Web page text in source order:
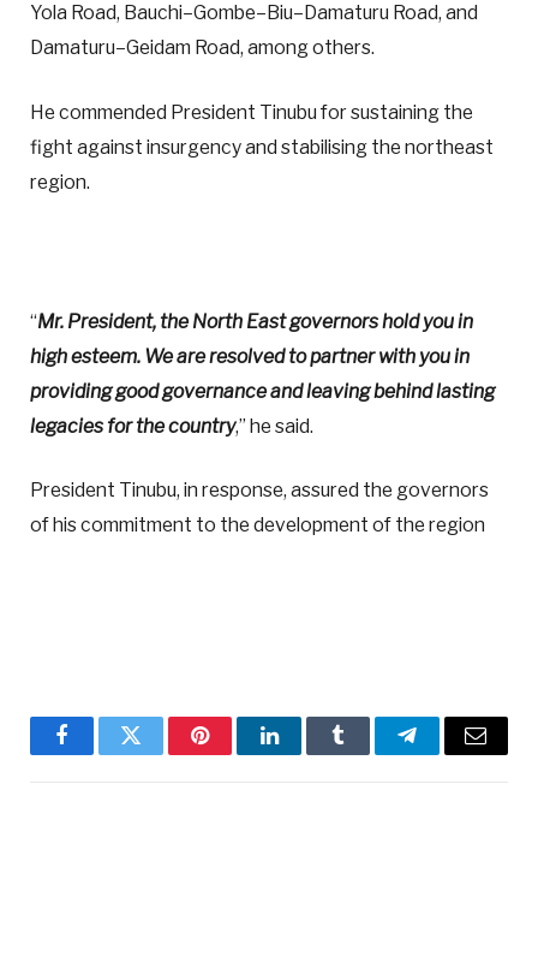
Yola Road, Bauchi–Gombe–Biu–Damaturu Road, and
Damaturu–Geidam Road, among others.
He commended President Tinubu for sustaining the
fight against insurgency and stabilising the northeast
region.
“Mr. President, the North East governors hold you in
high esteem. We are resolved to partner with you in
providing good governance and leaving behind lasting
legacies for the country,” he said.
President Tinubu, in response, assured the governors
of his commitment to the development of the region
FacebookTwitter PinterestLinkedInTumblr TelegramEmail